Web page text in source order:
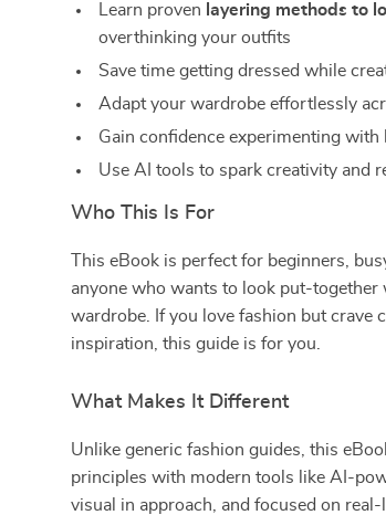
Learn proven layering methods to
overthinking your outfits
Save time getting dressed while
Adapt your wardrobe effortlessly
Gain confidence experimenting with
Use AI tools to spark creativity and
Who This Is For
This eBook is perfect for beginners,
anyone who wants to look put-
wardrobe. If you love fashion but crave
inspiration, this guide is for you.
What Makes It Different
Unlike generic fashion guides, this
principles with modern tools like AI-
visual in approach, and focused on